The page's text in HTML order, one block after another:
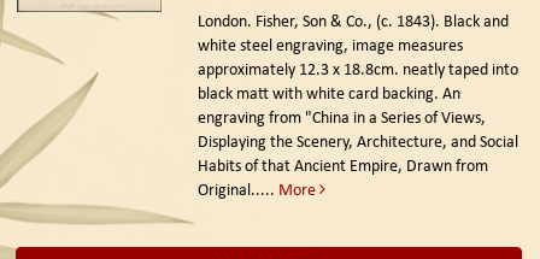
London. Fisher, Son & Co., (c. 1843). Black and
white steel engraving, image measures
approximately 12.3 x 18.8cm. neatly taped into
black matt with white card backing. An
engraving from "China in a Series of Views,
Displaying the Scenery, Architecture, and Social
Habits of that Ancient Empire, Drawn from
Original..... More